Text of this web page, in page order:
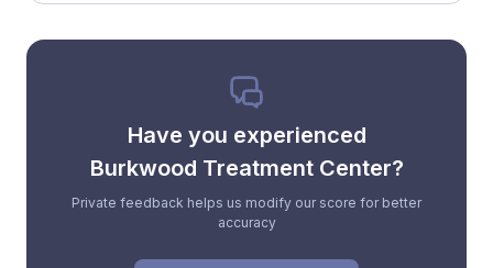
Have you experienced
Burkwood Treatment Center?
Private feedback helps us modify our score for better
accuracy